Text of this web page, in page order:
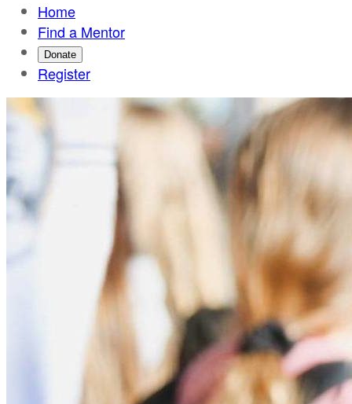
Home
Find a Mentor
Donate
Register